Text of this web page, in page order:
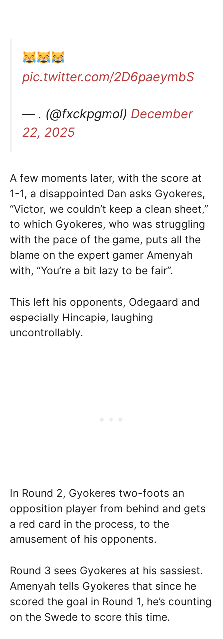
pic.twitter.com/2D6paeymbS
— . (@fxckpgmol) December
22, 2025
A few moments later, with the score at
1-1, a disappointed Dan asks Gyokeres,
“Victor, we couldn’t keep a clean sheet,”
to which Gyokeres, who was struggling
with the pace of the game, puts all the
blame on the expert gamer Amenyah
with, “You’re a bit lazy to be fair”.
This left his opponents, Odegaard and
especially Hincapie, laughing
uncontrollably.
In Round 2, Gyokeres two-foots an
opposition player from behind and gets
a red card in the process, to the
amusement of his opponents.
Round 3 sees Gyokeres at his sassiest.
Amenyah tells Gyokeres that since he
scored the goal in Round 1, he’s counting
on the Swede to score this time.